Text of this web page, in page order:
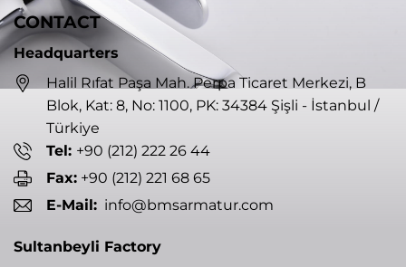
CONTACT
Headquarters
Halil Rıfat Paşa Mah. Perpa Ticaret Merkezi, B
Blok, Kat: 8, No: 1100, PK: 34384 Şişli - İstanbul /
Türkiye
Tel: +90 (212) 222 26 44
Fax: +90 (212) 221 68 65
E-Mail: info@bmsarmatur.com
Sultanbeyli Factory